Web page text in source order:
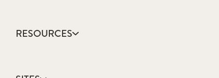
Annual Report
Community Health
RESOURCES
Catholic Health Care